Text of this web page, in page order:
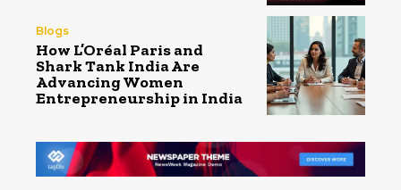
Blogs
How L’Oréal Paris and
Shark Tank India Are
Advancing Women
Entrepreneurship in India